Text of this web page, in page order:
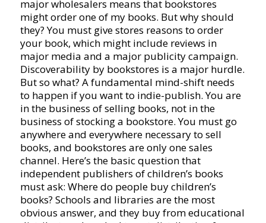
major wholesalers means that bookstores
might order one of my books. But why should
they? You must give stores reasons to order
your book, which might include reviews in
major media and a major publicity campaign.
Discoverability by bookstores is a major hurdle.
But so what? A fundamental mind-shift needs
to happen if you want to indie-publish. You are
in the business of selling books, not in the
business of stocking a bookstore. You must go
anywhere and everywhere necessary to sell
books, and bookstores are only one sales
channel. Here’s the basic question that
independent publishers of children’s books
must ask: Where do people buy children’s
books? Schools and libraries are the most
obvious answer, and they buy from educational